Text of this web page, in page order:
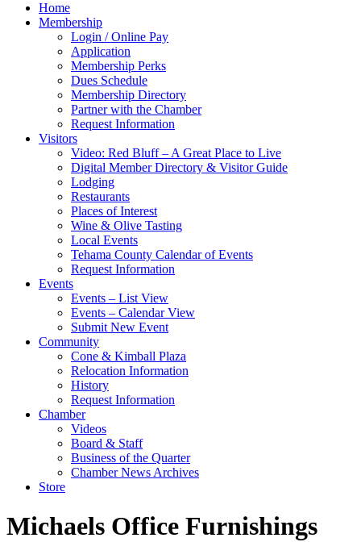
Home
Membership
Login / Online Pay
Application
Membership Perks
Dues Schedule
Membership Directory
Partner with the Chamber
Request Information
Visitors
Video: Red Bluff – A Great Place to Live
Digital Member Directory & Visitor Guide
Lodging
Restaurants
Places of Interest
Wine & Olive Tasting
Local Events
Tehama County Calendar of Events
Request Information
Events
Events – List View
Events – Calendar View
Submit New Event
Community
Cone & Kimball Plaza
Relocation Information
History
Request Information
Chamber
Videos
Board & Staff
Business of the Quarter
Chamber News Archives
Store
Michaels Office Furnishings